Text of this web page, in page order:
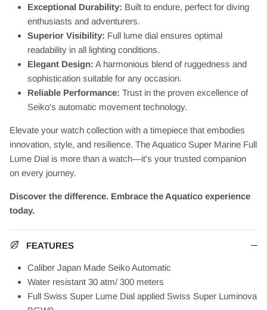
Exceptional Durability: Built to endure, perfect for diving
enthusiasts and adventurers.
Superior Visibility: Full lume dial ensures optimal
readability in all lighting conditions.
Elegant Design: A harmonious blend of ruggedness and
sophistication suitable for any occasion.
Reliable Performance: Trust in the proven excellence of
Seiko's automatic movement technology.
Elevate your watch collection with a timepiece that embodies
innovation, style, and resilience. The Aquatico Super Marine Full
Lume Dial is more than a watch—it's your trusted companion
on every journey.
Discover the difference. Embrace the Aquatico experience
today.
FEATURES
Caliber Japan Made Seiko Automatic
Water resistant 30 atm/ 300 meters
Full Swiss Super Lume Dial applied Swiss Super Luminova